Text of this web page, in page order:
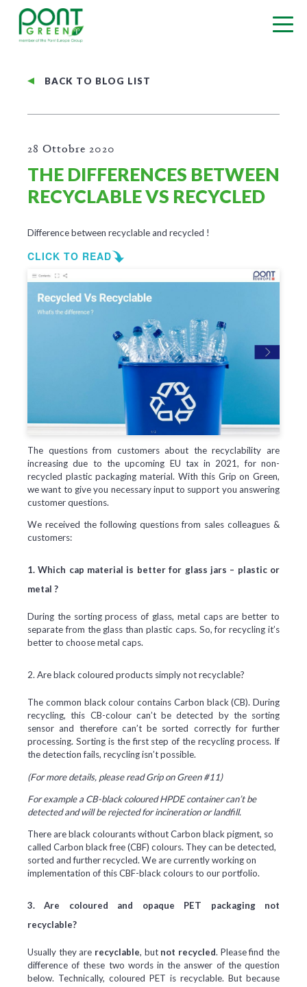
BACK TO BLOG LIST
28 Ottobre 2020
THE DIFFERENCES BETWEEN
RECYCLABLE VS RECYCLED
Difference between recyclable and recycled !
CLICK TO READ
The questions from customers about the recyclability are
increasing due to the upcoming EU tax in 2021, for non-
recycled plastic packaging material. With this Grip on Green,
we want to give you necessary input to support you answering
customer questions.
We received the following questions from sales colleagues &
customers:
1. Which cap material is better for glass jars – plastic or
metal ?
During the sorting process of glass, metal caps are better to
separate from the glass than plastic caps. So, for recycling it’s
better to choose metal caps.
2. Are black coloured products simply not recyclable?
The common black colour contains Carbon black (CB). During
recycling, this CB-colour can’t be detected by the sorting
sensor and therefore can’t be sorted correctly for further
processing. Sorting is the first step of the recycling process. If
the detection fails, recycling isn’t possible.
(For more details, please read Grip on Green #11)
For example a CB-black coloured HPDE container can’t be
detected and will be rejected for incineration or landfill.
There are black colourants without Carbon black pigment, so
called Carbon black free (CBF) colours. They can be detected,
sorted and further recycled. We are currently working on
implementation of this CBF-black colours to our portfolio.
3. Are coloured and opaque PET packaging not
recyclable?
Usually they are recyclable, but not recycled. Please find the
difference of these two words in the answer of the question
below. Technically, coloured PET is recyclable. But because